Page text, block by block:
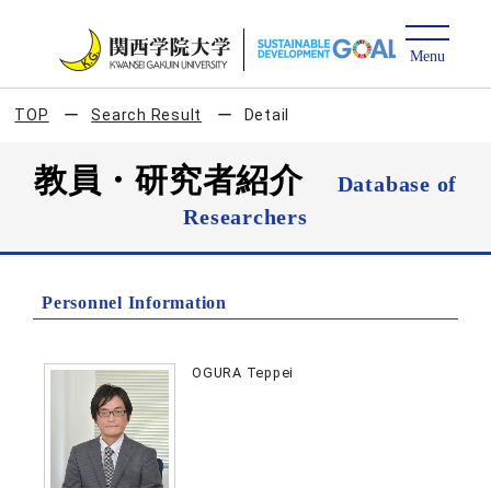
TOP Search Result Detail
教員・研究者紹介
Database of
Researchers
Personnel Information
OGURA Teppei